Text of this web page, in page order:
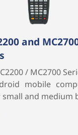
and
/ MC2700
mobile
and medium